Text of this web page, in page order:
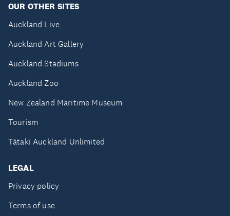
OUR OTHER SITES
Auckland Live
Auckland Art Gallery
Auckland Stadiums
Auckland Zoo
New Zealand Maritime Museum
Tourism
Tātaki Auckland Unlimited
LEGAL
Privacy policy
Terms of use